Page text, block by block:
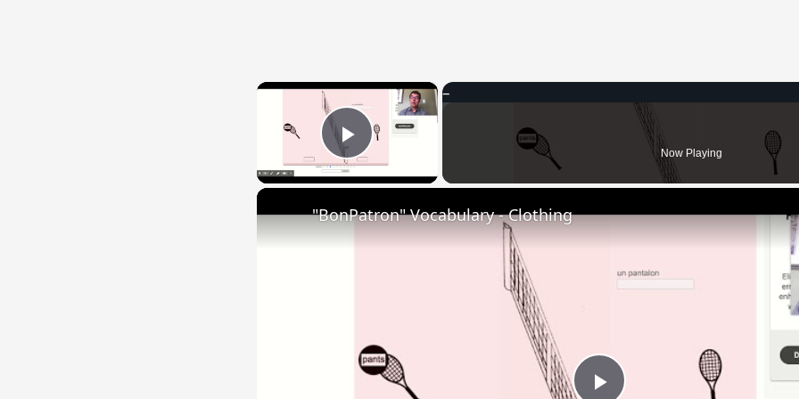
×
Play Video Now Playing
"BonPatron" Vocabulary - Clothing